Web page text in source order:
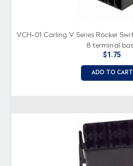
VCH-01 Carling V Series Rocker
8 terminal
$1.75
ADD TO CART